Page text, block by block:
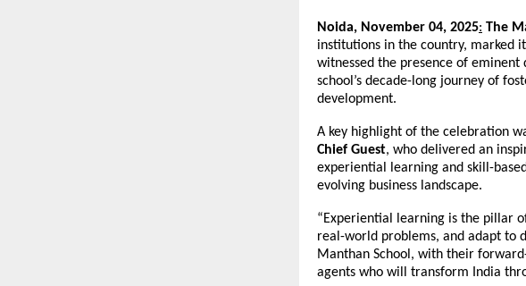
Noida, November 04, 2025: The
institutions in the country, marked
witnessed the presence of
school’s decade-long journey of
development.
A key highlight of the celebration
Chief Guest, who delivered an
experiential learning and skill-
evolving business landscape.
“Experiential learning is the pillar
real-world problems, and adapt to
Manthan School, with their
agents who will transform India